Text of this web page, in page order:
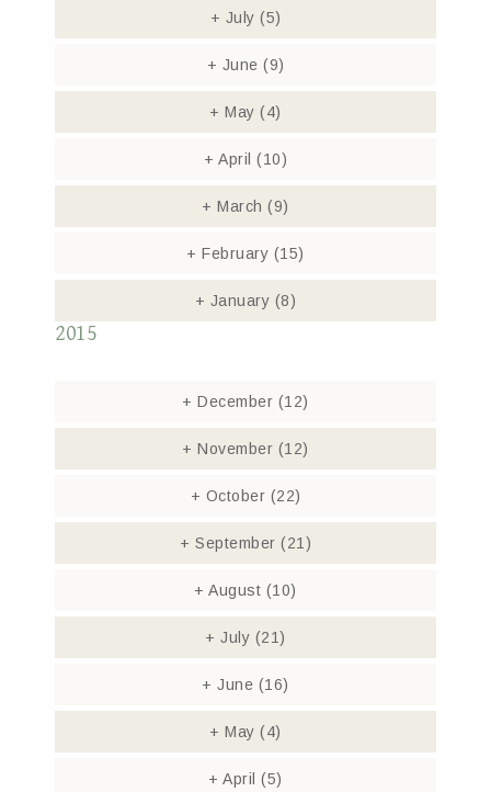
+ July (5)
+ June (9)
+ May(4)
+ April (10)
+ March(9)
+ February (15)
+ January (8)
2015
+ December (12)
+ November (12)
+ October (22)
+ September (21)
+ August (10)
+ July (21)
+ June (16)
+ May(4)
+ April(5)